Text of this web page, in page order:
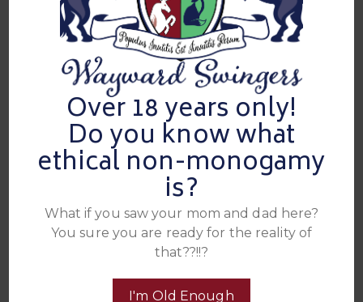
Over 18 years only!
Do you know what
ethical non-monogamy
is?
What if you saw your mom and dad here?
You sure you are ready for the reality of
that??!!?
I'm Old Enough
Attendees
14 Couples
,0 VIPs
These are the folks who currently have admission to this
event. These are their SDC handles, click on their name to